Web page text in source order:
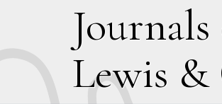
Journals
Lewis &